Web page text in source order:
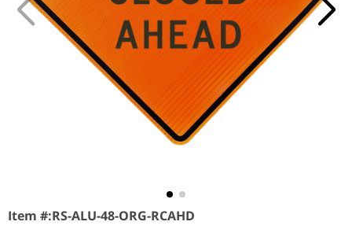
Item #:RS-ALU-48-ORG-RCAHD